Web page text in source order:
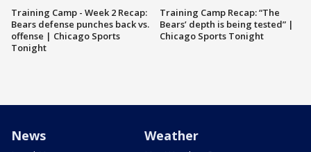
Training Camp - Week 2 Recap:
Bears defense punches back vs.
offense | Chicago Sports
Tonight
Training Camp Recap: “The
Bears’ depth is being tested” |
Chicago Sports Tonight
News Weather